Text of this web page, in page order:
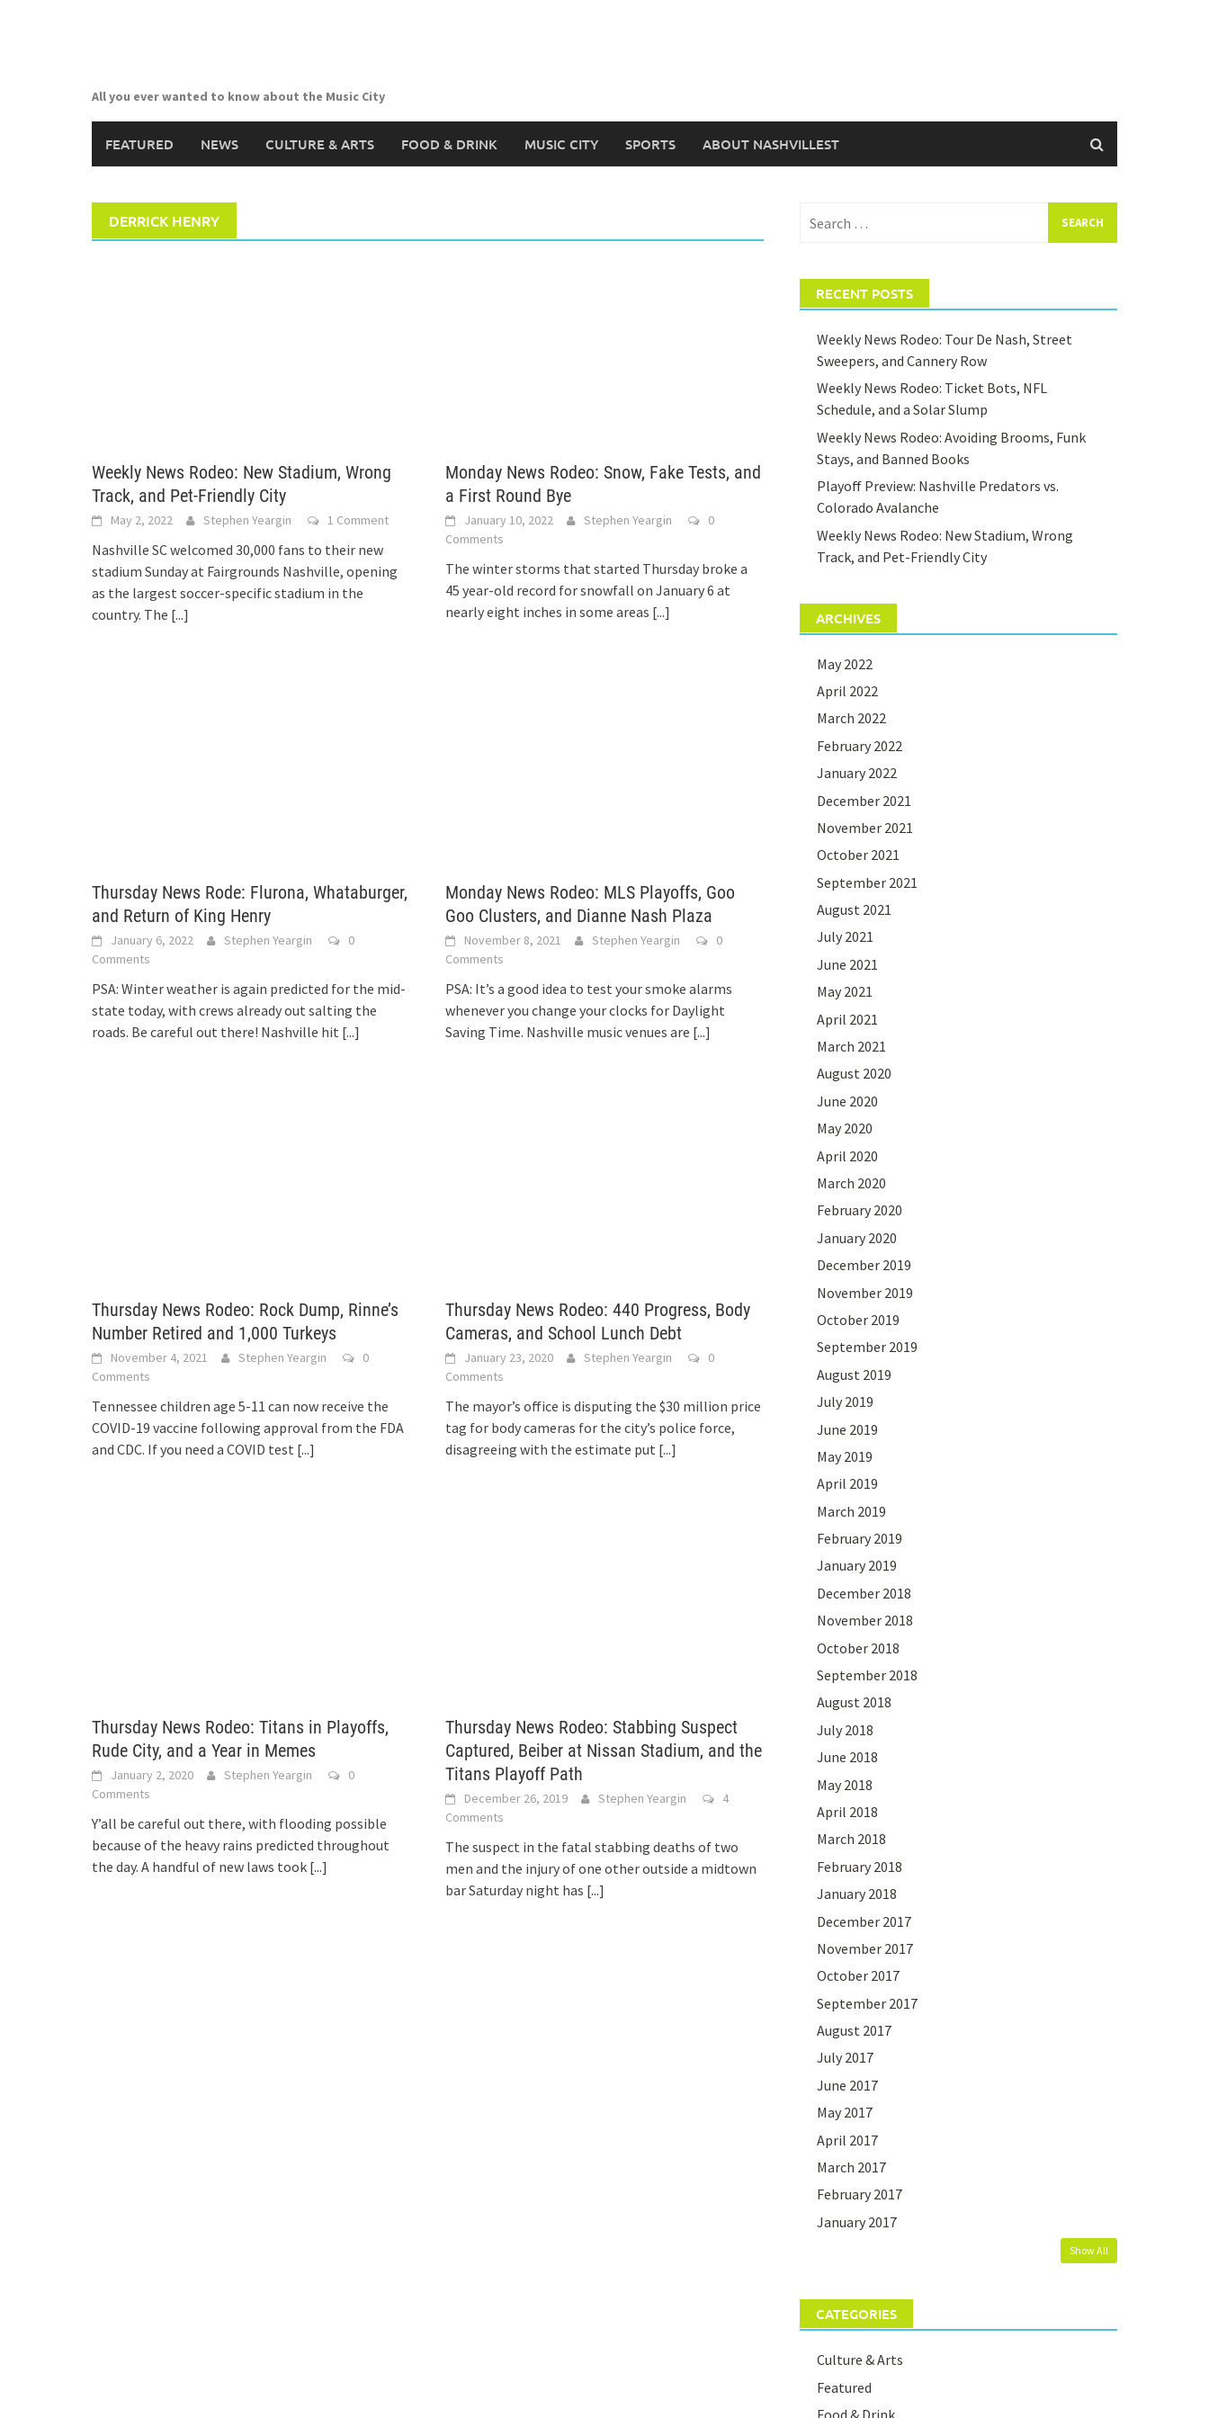
All you ever wanted to know about the Music City
FEATURED NEWS CULTURE & ARTS FOOD & DRINK MUSIC CITY SPORTS ABOUT NASHVILLEST
DERRICK HENRY
Weekly News Rodeo: New Stadium, Wrong
Track, and Pet-Friendly City
May 2, 2022 Stephen Yeargin 1 Comment
Nashville SC welcomed 30,000 fans to their new
stadium Sunday at Fairgrounds Nashville, opening
as the largest soccer-specific stadium in the
country. The [...]
Monday News Rodeo: Snow, Fake Tests, and
a First Round Bye
January 10, 2022 Stephen Yeargin
0
Comments
The winter storms that started Thursday broke a
45 year-old record for snowfall on January 6 at
nearly eight inches in some areas [...]
Thursday News Rode: Flurona, Whataburger,
and Return of King Henry
January 6, 2022 Stephen Yeargin
0
Comments
PSA: Winter weather is again predicted for the mid-
state today, with crews already out salting the
roads. Be careful out there! Nashville hit [...]
Monday News Rodeo: MLS Playoffs, Goo
Goo Clusters, and Dianne Nash Plaza
November 8, 2021 Stephen Yeargin
0
Comments
PSA: It’s a good idea to test your smoke alarms
whenever you change your clocks for Daylight
Saving Time. Nashville music venues are [...]
Thursday News Rodeo: Rock Dump, Rinne’s
Number Retired and 1,000 Turkeys
November 4, 2021 Stephen Yeargin
0
Comments
Tennessee children age 5-11 can now receive the
COVID-19 vaccine following approval from the FDA
and CDC. If you need a COVID test [...]
Thursday News Rodeo: 440 Progress, Body
Cameras, and School Lunch Debt
January 23, 2020 Stephen Yeargin
0
Comments
The mayor’s office is disputing the $30 million price
tag for body cameras for the city’s police force,
disagreeing with the estimate put [...]
Thursday News Rodeo: Titans in Playoffs,
Rude City, and a Year in Memes
January 2, 2020 Stephen Yeargin
0
Comments
Y’all be careful out there, with flooding possible
because of the heavy rains predicted throughout
the day. A handful of new laws took [...]
Thursday News Rodeo: Stabbing Suspect
Captured, Beiber at Nissan Stadium, and the
Titans Playoff Path
December 26, 2019 Stephen Yeargin
4
Comments
The suspect in the fatal stabbing deaths of two
men and the injury of one other outside a midtown
bar Saturday night has [...]
for:
RECENT POSTS
Weekly News Rodeo: Tour De Nash, Street
Sweepers, and Cannery Row
Weekly News Rodeo: Ticket Bots, NFL
Schedule, and a Solar Slump
Weekly News Rodeo: Avoiding Brooms, Funk
Stays, and Banned Books
Playoff Preview: Nashville Predators vs.
Colorado Avalanche
Weekly News Rodeo: New Stadium, Wrong
Track, and Pet-Friendly City
ARCHIVES
May 2022
April 2022
March 2022
February 2022
January 2022
December 2021
November 2021
October 2021
September 2021
August 2021
July 2021
June 2021
May 2021
April 2021
March 2021
August 2020
June 2020
May 2020
April 2020
March 2020
February 2020
January 2020
December 2019
November 2019
October 2019
September 2019
August 2019
July 2019
June 2019
May 2019
April 2019
March 2019
February 2019
January 2019
December 2018
November 2018
October 2018
September 2018
August 2018
July 2018
June 2018
May 2018
April 2018
March 2018
February 2018
January 2018
December 2017
November 2017
October 2017
September 2017
August 2017
July 2017
June 2017
May 2017
April 2017
March 2017
February 2017
January 2017
Show All
CATEGORIES
Culture & Arts
Featured
Food & Drink